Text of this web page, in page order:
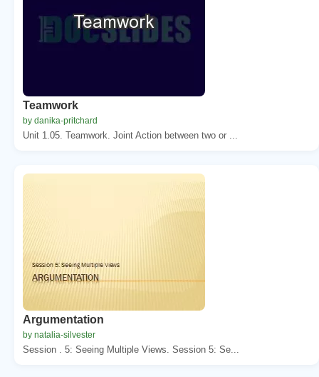
Teamwork
by danika-pritchard
Unit 1.05. Teamwork. Joint Action between two or ...
Argumentation
by natalia-silvester
Session . 5: Seeing Multiple Views. Session 5: Se...